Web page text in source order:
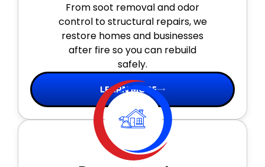
From soot removal and odor
control to structural repairs, we
restore homes and businesses
after fire so you can rebuild
safely.
LEARN MORE